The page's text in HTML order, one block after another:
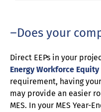
Does your
Direct EEPs in your
Energy Workforce
requirement, having
may provide an easier
MES. In your MES Year-